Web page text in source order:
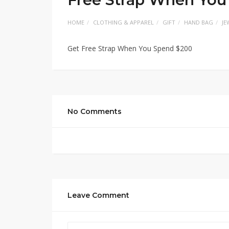
HOME CLOTHING & APPAREL GIFT HAND BAG
Get Free Strap When You Spend $200
No Comments
Leave Comment